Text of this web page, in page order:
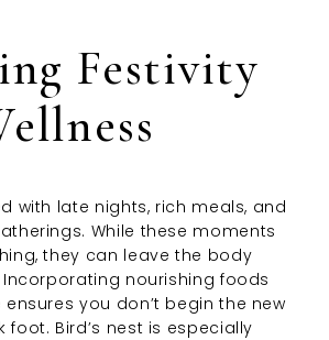
Festivity
with late nights, rich meals, and
While these moments
they can leave the body
nourishing foods
you don’t begin the new
Bird’s nest is especially